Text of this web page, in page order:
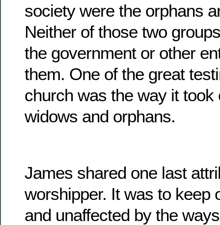
society were the orphans
Neither of those two
the government or other
them. One of the great
church was the way it took
widows and orphans.
James shared one last
worshipper. It was to keep
and unaffected by the